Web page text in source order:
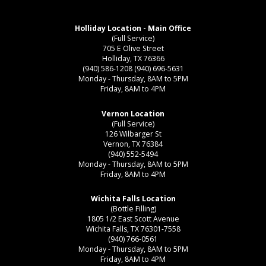
Holliday Location - Main Office
(Full Service)
705 E Olive Street
Holliday, TX 76366
(940) 586-1208 (940) 696-5631
Monday - Thursday, 8AM to 5PM
Friday, 8AM to 4PM
Vernon Location
(Full Service)
126 Wilbarger St
Vernon, TX 76384
(940) 552-5494
Monday - Thursday, 8AM to 5PM
Friday, 8AM to 4PM
Wichita Falls Location
(Bottle Filling)
1805 1/2 East Scott Avenue
Wichita Falls, TX 76301-7558
(940) 766-0561
Monday - Thursday, 8AM to 5PM
Friday, 8AM to 4PM